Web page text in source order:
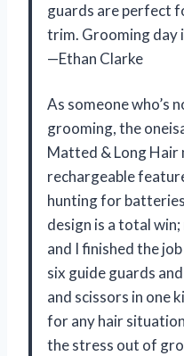
guards are perfect
trim. Grooming day
—Ethan Clarke
As someone who’s
grooming, the
Matted & Long Hair
rechargeable
hunting for
design is a total
and I finished the
six guide guards
and scissors in one
for any hair
the stress out of